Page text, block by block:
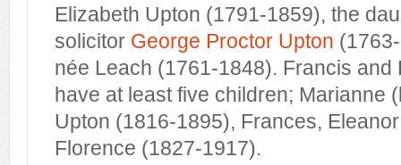
Elizabeth Upton (1791-1859), the
solicitor George Proctor Upton
née Leach (1761-1848). Francis and
have at least five children; Marianne
Upton (1816-1895), Frances,
Florence (1827-1917).